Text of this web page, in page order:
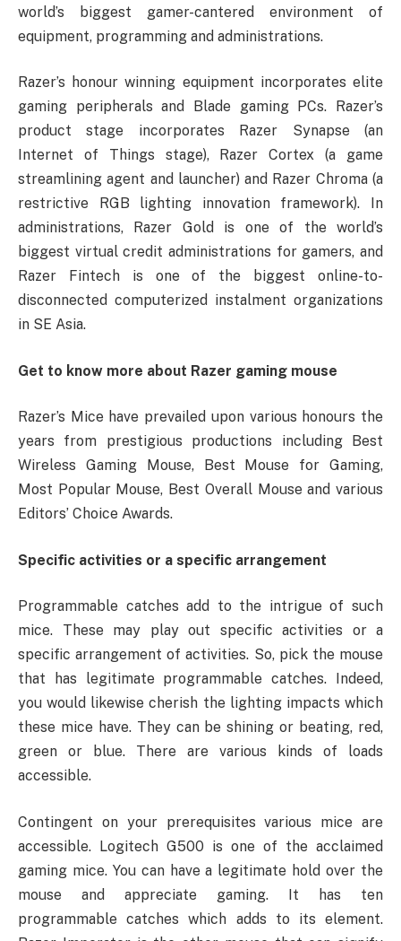
world’s biggest gamer-cantered environment of
equipment, programming and administrations.
Razer’s honour winning equipment incorporates elite
gaming peripherals and Blade gaming PCs. Razer’s
product stage incorporates Razer Synapse (an
Internet of Things stage), Razer Cortex (a game
streamlining agent and launcher) and Razer Chroma (a
restrictive RGB lighting innovation framework). In
administrations, Razer Gold is one of the world’s
biggest virtual credit administrations for gamers, and
Razer Fintech is one of the biggest online-to-
disconnected computerized instalment organizations
in SE Asia.
Get to know more about Razer gaming mouse
Razer’s Mice have prevailed upon various honours the
years from prestigious productions including Best
Wireless Gaming Mouse, Best Mouse for Gaming,
Most Popular Mouse, Best Overall Mouse and various
Editors’ Choice Awards.
Specific activities or a specific arrangement
Programmable catches add to the intrigue of such
mice. These may play out specific activities or a
specific arrangement of activities. So, pick the mouse
that has legitimate programmable catches. Indeed,
you would likewise cherish the lighting impacts which
these mice have. They can be shining or beating, red,
green or blue. There are various kinds of loads
accessible.
Contingent on your prerequisites various mice are
accessible. Logitech G500 is one of the acclaimed
gaming mice. You can have a legitimate hold over the
mouse and appreciate gaming. It has ten
programmable catches which adds to its element.